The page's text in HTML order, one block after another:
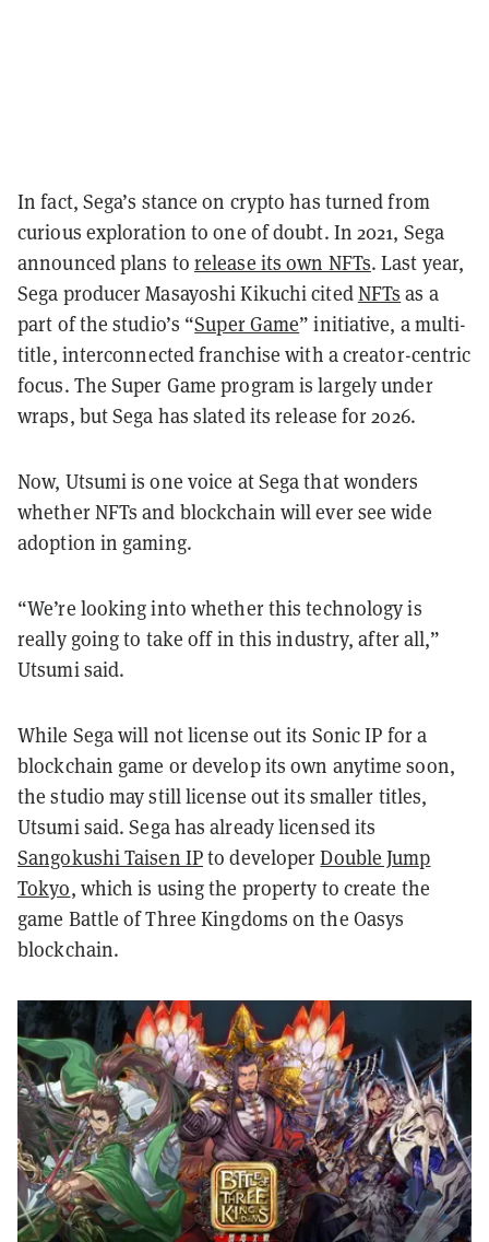
In fact, Sega’s stance on crypto has turned from
curious exploration to one of doubt. In 2021, Sega
announced plans to release its own NFTs. Last year,
Sega producer Masayoshi Kikuchi citedNFTs as a
part of the studio’s “Super Game” initiative, a multi-
title, interconnected franchise with a creator-centric
focus. The Super Game program is largely under
wraps, but Sega has slated its release for 2026.
Now, Utsumi is one voice at Sega that wonders
whether NFTs and blockchain will ever see wide
adoption in gaming.
“We’re looking into whether this technology is
really going to take off in this industry, after all,”
Utsumi said.
While Sega will not license out its Sonic IP for a
blockchain game or develop its own anytime soon,
the studio may still license out its smaller titles,
Utsumi said.Sega has already licensed its
Sangokushi Taisen IPto developerDouble Jump
Tokyo, which is using the property to create the
game Battle of Three Kingdoms on the Oasys
blockchain.